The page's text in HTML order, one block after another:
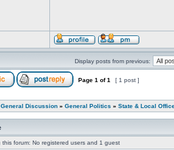
Display posts from previous:
Page 1 of1 [ 1 post ]
General Discussion» General Politics » State & Local
this forum: No registered users and 1 guest